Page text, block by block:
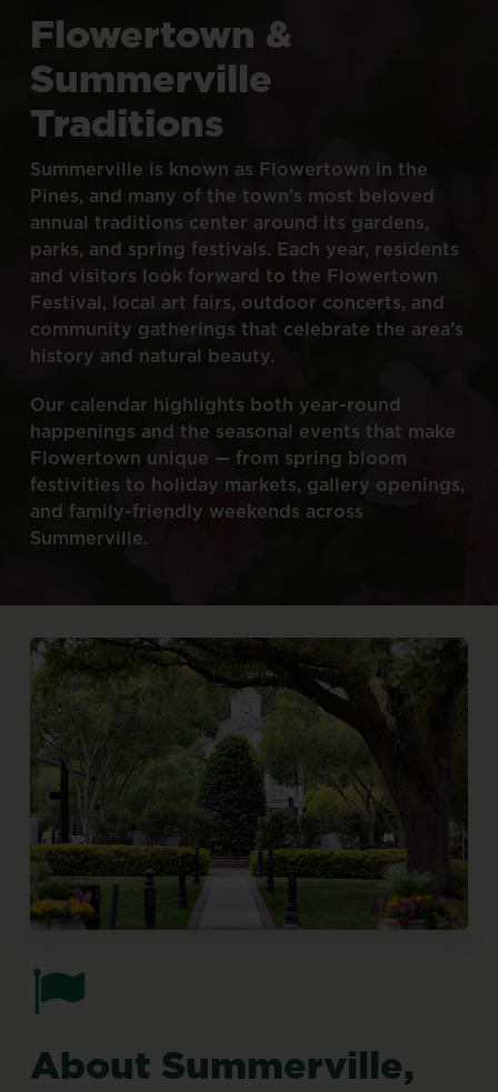
Flowertown &
Summerville
Traditions
Summerville is known as Flowertown in the
Pines, and many of the town’s most beloved
annual traditions center around its gardens,
parks, and spring festivals. Each year, residents
and visitors look forward to the Flowertown
Festival, local art fairs, outdoor concerts, and
community gatherings that celebrate the area’s
history and natural beauty.
Our calendar highlights both year-round
happenings and the seasonal events that make
Flowertown unique — from spring bloom
festivities to holiday markets, gallery openings,
and family-friendly weekends across
Summerville.
About Summerville,